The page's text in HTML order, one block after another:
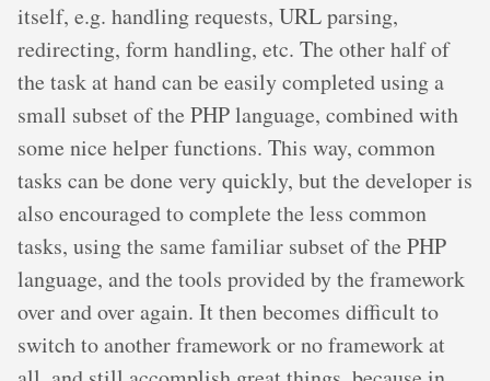
itself, e.g. handling requests, URL parsing,
redirecting, form handling, etc. The other half of
the task at hand can be easily completed using a
small subset of the PHP language, combined with
some nice helper functions. This way, common
tasks can be done very quickly, but the developer is
also encouraged to complete the less common
tasks, using the same familiar subset of the PHP
language, and the tools provided by the framework
over and over again. It then becomes difficult to
switch to another framework or no framework at